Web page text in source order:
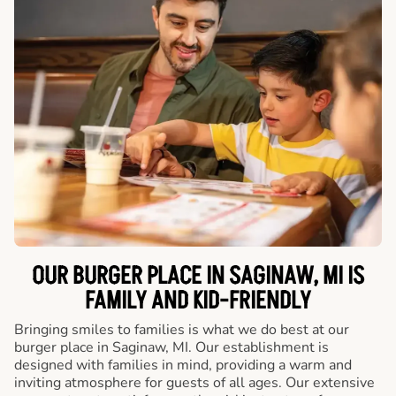
OUR BURGER PLACE IN SAGINAW, MI IS
FAMILY AND KID-FRIENDLY
Bringing smiles to families is what we do best at our
burger place in Saginaw, MI. Our establishment is
designed with families in mind, providing a warm and
inviting atmosphere for guests of all ages. Our extensive